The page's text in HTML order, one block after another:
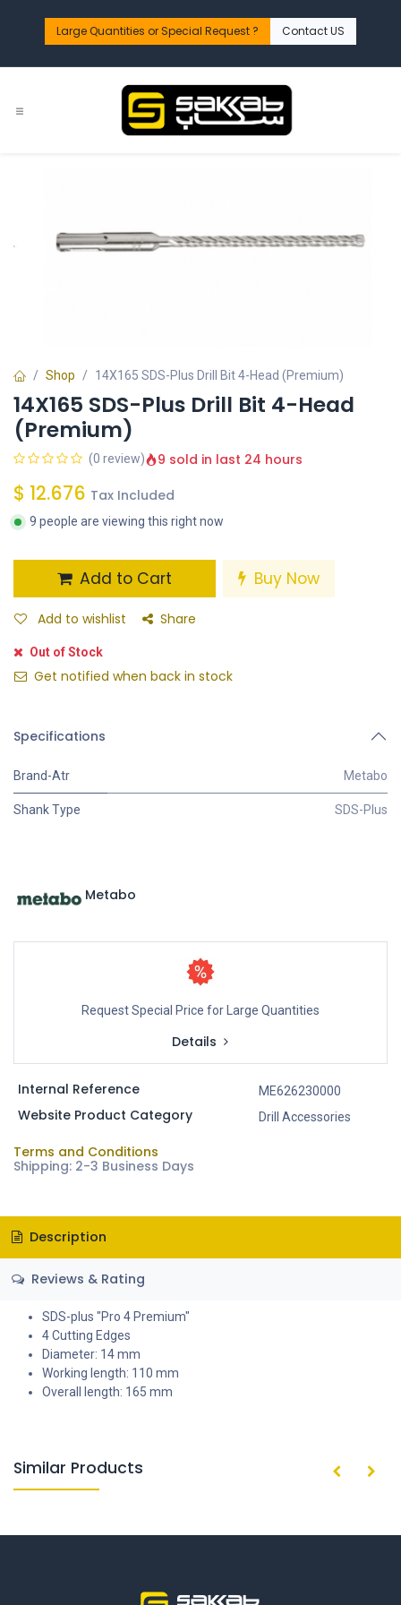
Large Quantities or Special Request ?​ Contact US
Shop 14X165 SDS-Plus Drill Bit 4-Head (Premium)
14X165 SDS-Plus Drill Bit 4-Head
(Premium)
(0 review) 9 sold in last 24 hours
$ 12.676 Tax Included
9 people are viewing this right now
Add to Cart Buy Now
Add to wishlist Share
Out of Stock
Get notified when back in stock
Specifications
Brand-Atr Metabo
Shank Type SDS-Plus
Metabo
Request Special Price for Large Quantities
Details
Internal Reference ME626230000
Website Product Category Drill Accessories
Terms and Conditions
Shipping: 2-3 Business Days
Description
Reviews & Rating
SDS-plus "Pro 4 Premium"
4 Cutting Edges
Diameter: 14 mm
Working length: 110 mm
Overall length: 165 mm
Similar Products